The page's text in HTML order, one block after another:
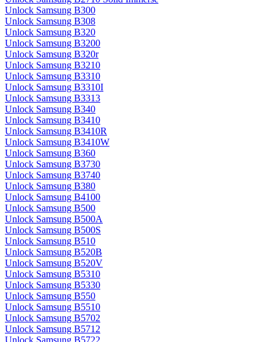
Unlock Samsung B300
Unlock Samsung B308
Unlock Samsung B320
Unlock Samsung B3200
Unlock Samsung B320r
Unlock Samsung B3210
Unlock Samsung B3310
Unlock Samsung B3310I
Unlock Samsung B3313
Unlock Samsung B340
Unlock Samsung B3410
Unlock Samsung B3410R
Unlock Samsung B3410W
Unlock Samsung B360
Unlock Samsung B3730
Unlock Samsung B3740
Unlock Samsung B380
Unlock Samsung B4100
Unlock Samsung B500
Unlock Samsung B500A
Unlock Samsung B500S
Unlock Samsung B510
Unlock Samsung B520B
Unlock Samsung B520V
Unlock Samsung B5310
Unlock Samsung B5330
Unlock Samsung B550
Unlock Samsung B5510
Unlock Samsung B5702
Unlock Samsung B5712